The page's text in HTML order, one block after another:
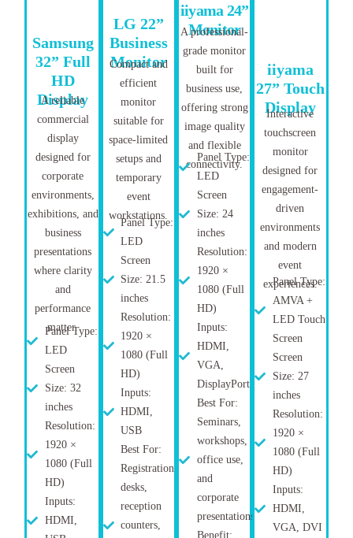
Samsung
32” Full
HD
Display
A reliable
commercial
display
designed for
corporate
environments,
exhibitions, and
business
presentations
where clarity
and
performance
matter.
Panel Type:
LED
Screen
Size: 32
inches
Resolution:
1920 ×
1080 (Full
HD)
Inputs:
HDMI,
LG 22”
Business
Monitor
Compact and
efficient
monitor
suitable for
space-limited
setups and
temporary
event
workstations.
Panel Type:
LED
Screen
Size: 21.5
inches
Resolution:
1920 ×
1080 (Full
HD)
Inputs:
HDMI,
USB
Best For:
Registration
desks,
reception
counters,
iiyama 24”
Monitor
A professional-
grade monitor
built for
business use,
offering strong
image quality
and flexible
connectivity.
Panel Type:
LED
Screen
Size: 24
inches
Resolution:
1920 ×
1080 (Full
HD)
Inputs:
HDMI,
VGA,
DisplayPort
Best For:
Seminars,
workshops,
office use,
and
corporate
presentations
Benefit:
iiyama
27” Touch
Display
Interactive
touchscreen
monitor
designed for
engagement-
driven
environments
and modern
event
experiences.
Panel Type:
AMVA +
LED Touch
Screen
Screen
Size: 27
inches
Resolution:
1920 ×
1080 (Full
HD)
Inputs:
HDMI,
VGA, DVI